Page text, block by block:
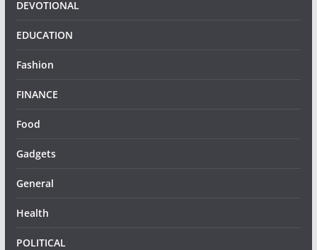
DEVOTIONAL
EDUCATION
Fashion
FINANCE
Food
Gadgets
General
Health
POLITICAL